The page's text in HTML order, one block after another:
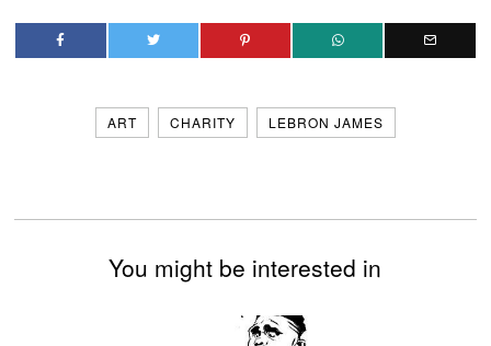
ART CHARITY LEBRON JAMES
You might be interested in